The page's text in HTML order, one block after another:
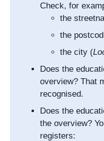
Check, for
the
the
the city (
Does the
overview? That
recognised.
Does the
the overview?
registers: